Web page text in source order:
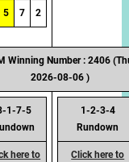
5 7 2
Winning Number : 2406
2026-08-06 )
1-7-5
here to
1-2-3-4
Rundown
Click here to